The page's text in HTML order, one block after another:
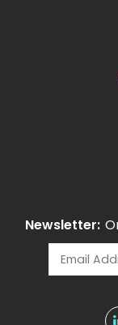
Newsletter: